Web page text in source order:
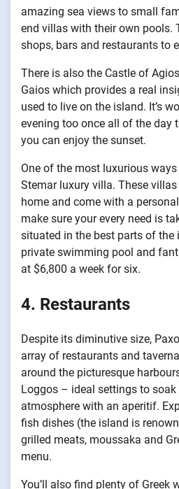
amazing sea views to small
end villas with their own pools.
shops, bars and restaurants to
There is also the Castle of
Gaios which provides a real
used to live on the island. It’s
evening too once all of the day
you can enjoy the sunset.
One of the most luxurious
Stemar luxury villa. These
home and come with a
make sure your every need is
situated in the best parts of the
private swimming pool and
at $6,800 a week for six.
4. Restaurants
Despite its diminutive size,
array of restaurants and
around the picturesque
Loggos – ideal settings to
atmosphere with an aperitif.
fish dishes (the island is
grilled meats, moussaka and
menu.
You’ll also find plenty of Greek